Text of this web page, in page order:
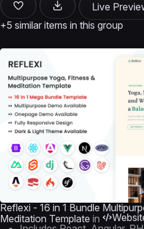
Live
+5 similar items in this group
Reflexi - 16 in 1 Bundle
Meditation Template in